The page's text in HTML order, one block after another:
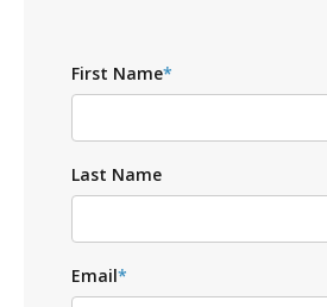
First Name*
Last Name
Email*